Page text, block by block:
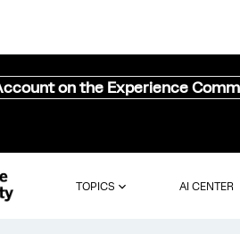
on the Experience
TOPICS AI CENTER